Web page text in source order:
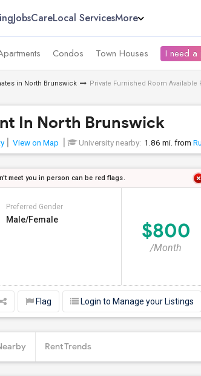
JobsCareLocal ServicesMore
Condos Town Houses I need a
in North Brunswick Private Furnished Room Available
In North Brunswick
View on Map University nearby: 1.86 mi. from
meet you in person can be red flags.
Preferred Gender
Male/Female $800
/Month
Flag Login to Manage your Listings
Rent Trends